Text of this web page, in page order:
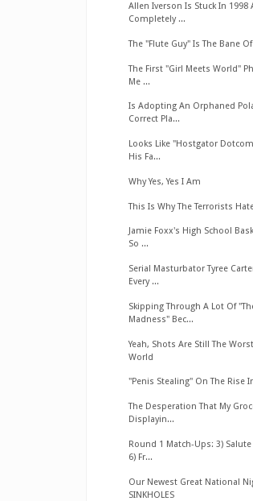
Allen Iverson Is Stuck In 1998
Completely ...
The "Flute Guy" Is The Bane
The First "Girl Meets World"
Me ...
Is Adopting An Orphaned
Correct Pla...
Looks Like "Hostgator
His Fa...
Why Yes, Yes I Am
This Is Why The Terrorists
Jamie Foxx's High School
So ...
Serial Masturbator Tyree
Every ...
Skipping Through A Lot Of
Madness" Bec...
Yeah, Shots Are Still The
World
"Penis Stealing" On The Rise
The Desperation That My
Displayin...
Round 1 Match-Ups: 3)
6) Fr...
Our Newest Great National
SINKHOLES